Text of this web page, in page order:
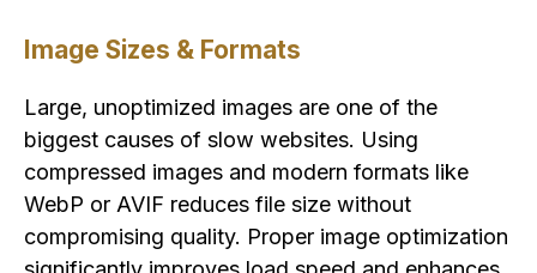
Image Sizes & Formats
Large, unoptimized images are one of the
biggest causes of slow websites. Using
compressed images and modern formats like
WebP or AVIF reduces file size without
compromising quality. Proper image optimization